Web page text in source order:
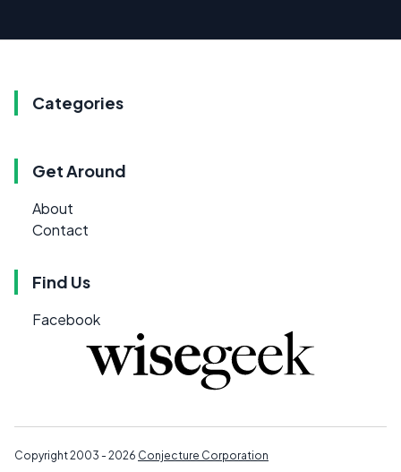
Categories
Get Around
About
Contact
Find Us
Facebook
Copyright 2003 - 2026 Conjecture Corporation